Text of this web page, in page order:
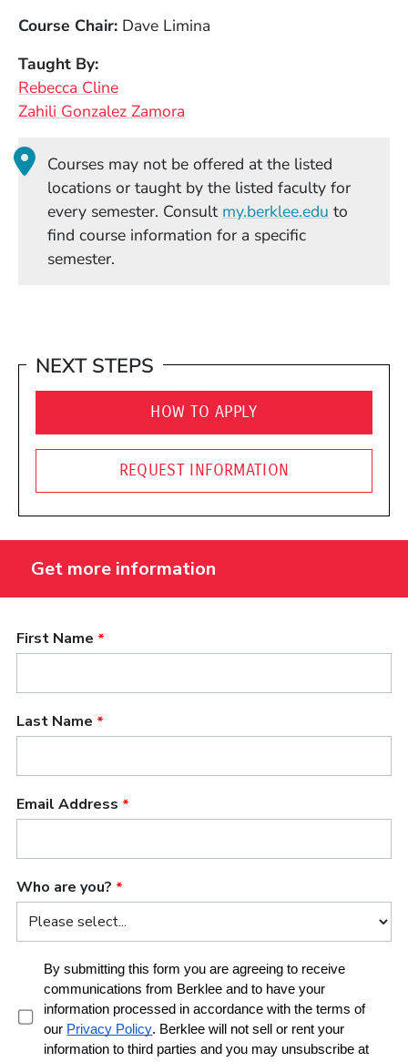
Course Chair Dave Limina
Taught By
Rebecca Cline
Zahili Gonzalez Zamora
Courses may not be offered at the listed
locations or taught by the listed faculty for
every semester. Consult my.berklee.edu (Opens in
to
find course information for a specific
semester.
NEXT STEPS
HOW TO APPLY
REQUEST INFORMATION